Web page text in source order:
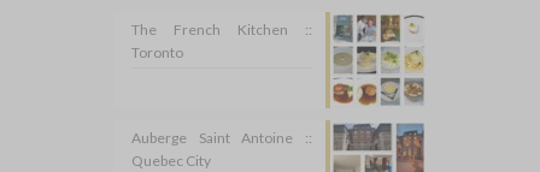
The French Kitchen ::
Toronto
Auberge Saint Antoine ::
Quebec City